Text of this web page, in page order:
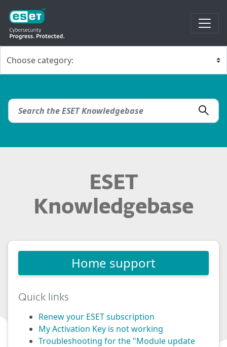
ESET
Knowledgebase
Home support
Quick links
Renew your ESET subscription
My Activation Key is not working
Troubleshooting for the "Module update